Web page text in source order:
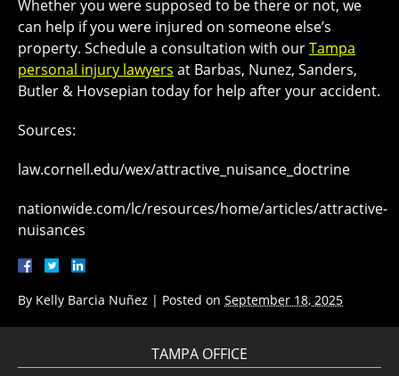
Whether you were supposed to be there or not, we
can help if you were injured on someone else’s
property. Schedule a consultation with ourTampa
personal injury lawyers at Barbas, Nunez, Sanders,
Butler & Hovsepian today for help after your accident.
Sources:
law.cornell.edu/wex/attractive_nuisance_doctrine
nationwide.com/lc/resources/home/articles/attractive-
nuisances
By Kelly Barcia Nuñez | Posted on September 18, 2025
TAMPA OFFICE